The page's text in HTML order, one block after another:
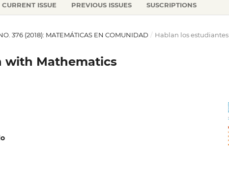
CURRENT ISSUE PREVIOUS ISSUES SUSCRIPTIONS
376 (2018): MATEMÁTICAS EN COMUNIDAD / Hablan los estudiantes
with Mathematics